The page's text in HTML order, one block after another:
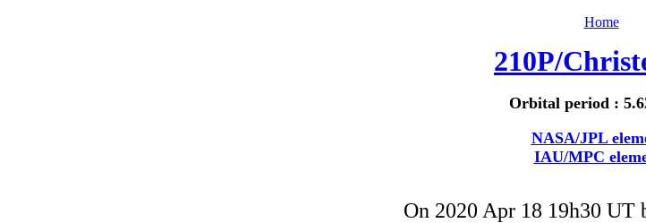
Home
210P/
Orbital period :
NASA/JPL
IAU/MPC
On 2020 Apr 18 19h30 UT